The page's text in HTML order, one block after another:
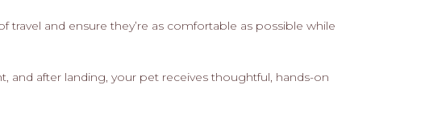
and ensure they’re as comfortable as possible while
and after landing, your pet receives thoughtful, hands-on